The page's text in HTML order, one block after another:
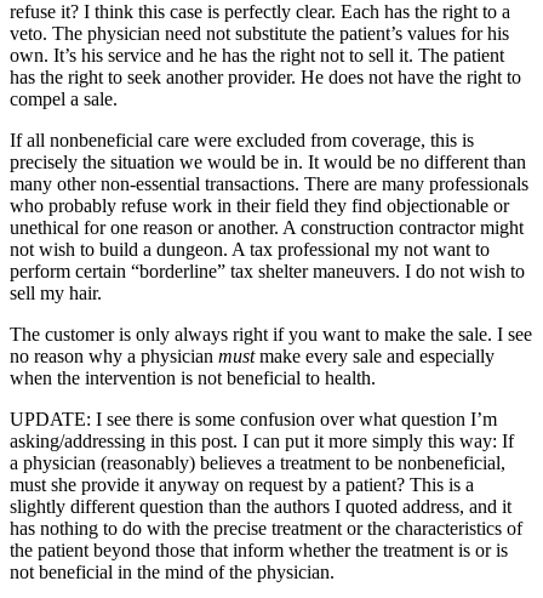
refuse it? I think this case is perfectly clear. Each has the right to a
veto. The physician need not substitute the patient’s values for his
own. It’s his service and he has the right not to sell it. The patient
has the right to seek another provider. He does not have the right to
compel a sale.
If all nonbeneficial care were excluded from coverage, this is
precisely the situation we would be in. It would be no different than
many other non-essential transactions. There are many professionals
who probably refuse work in their field they find objectionable or
unethical for one reason or another. A construction contractor might
not wish to build a dungeon. A tax professional my not want to
perform certain “borderline” tax shelter maneuvers. I do not wish to
sell my hair.
The customer is only always right if you want to make the sale. I see
no reason why a physician mustmake every sale and especially
when the intervention is not beneficial to health.
UPDATE: I see there is some confusion over what question I’m
asking/addressing in this post. I can put it more simply this way: If
a physician (reasonably) believes a treatment to be nonbeneficial,
must she provide it anyway on request by a patient? This is a
slightly different question than the authors I quoted address, and it
has nothing to do with the precise treatment or the characteristics of
the patient beyond those that inform whether the treatment is or is
not beneficial in the mind of the physician.